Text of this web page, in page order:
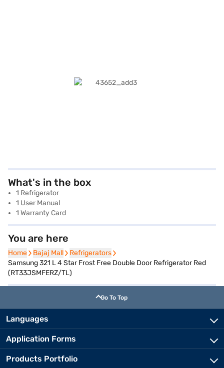
What's in the box
1 Refrigerator
1 User Manual
1 Warranty Card
You are here
Home
Home Bajaj Mall
Bajaj Mall Refrigerators
Refrigerators
Samsung 321 L 4 Star Frost Free Double Door Refrigerator Red
(RT33JSMFERZ/TL)
Go To Top
Languages
Application Forms
Products Portfolio